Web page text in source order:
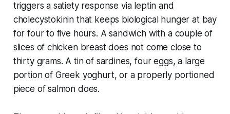
triggers a satiety response via leptin and
cholecystokinin that keeps biological hunger at bay
for four to five hours. A sandwich with a couple of
slices of chicken breast does not come close to
thirty grams. A tin of sardines, four eggs, a large
portion of Greek yoghurt, or a properly portioned
piece of salmon does.